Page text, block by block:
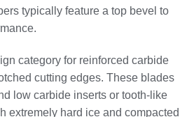
typically feature a top bevel to
category for reinforced carbide
cutting edges. These blades
low carbide inserts or tooth-like
extremely hard ice and compacted